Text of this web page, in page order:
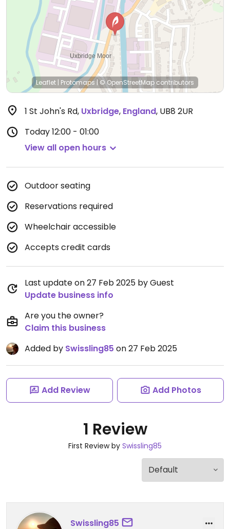
Leaflet | Protomaps | © OpenStreetMap contributors
1 St John's Rd, Uxbridge, England, UB8 2UR
Today12:00 - 01:00
View all open hours
Outdoor seating
Reservations required
Wheelchair accessible
Accepts credit cards
Last update on 27 Feb 2025 by Guest
Update business info
Are you the owner?
Claim this business
Added by Swissling85 on 27 Feb 2025
Add Review Add Photos
1 Review
First Review by Swissling85
Swissling85